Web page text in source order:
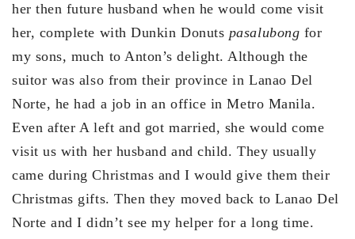
her then future husband when he would come visit
her, complete with Dunkin Donuts pasalubong for
my sons, much to Anton’s delight. Although the
suitor was also from their province in Lanao Del
Norte, he had a job in an office in Metro Manila.
Even after A left and got married, she would come
visit us with her husband and child. They usually
came during Christmas and I would give them their
Christmas gifts. Then they moved back to Lanao Del
Norte and I didn’t see my helper for a long time.